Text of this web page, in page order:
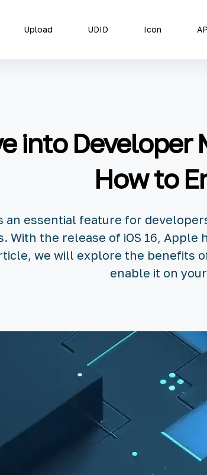
Upload UDID Icon
into Developer
How to
an essential feature for
With the release of iOS 16,
we will explore the benefits
enable it on your